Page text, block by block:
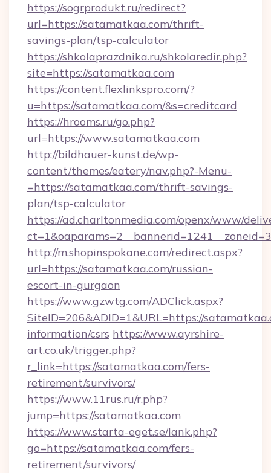
https://sogrprodukt.ru/redirect?
url=https://satamatkaa.com/thrift-
savings-plan/tsp-calculator
https://shkolaprazdnika.ru/shkolaredir.php?
site=https://satamatkaa.com
https://content.flexlinkspro.com/?
u=https://satamatkaa.com/&s=creditcard
https://hrooms.ru/go.php?
url=https://www.satamatkaa.com
http://bildhauer-kunst.de/wp-
content/themes/eatery/nav.php?-Menu-
=https://satamatkaa.com/thrift-savings-
plan/tsp-calculator
https://ad.charltonmedia.com/openx/www/
http://m.shopinspokane.com/redirect.aspx?
url=https://satamatkaa.com/russian-
escort-in-gurgaon
https://www.gzwtg.com/ADClick.aspx?
SiteID=206&ADID=1&URL=https://
information/csrs https://www.ayrshire-
art.co.uk/trigger.php?
r_link=https://satamatkaa.com/fers-
retirement/survivors/
https://www.11rus.ru/r.php?
jump=https://satamatkaa.com
https://www.starta-eget.se/lank.php?
go=https://satamatkaa.com/fers-
retirement/survivors/